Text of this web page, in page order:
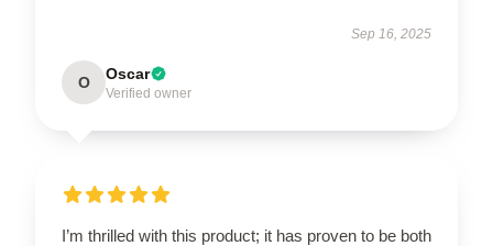
Sep 16, 2025
O Oscar
Verified owner
I’m thrilled with this product; it has proven to be both